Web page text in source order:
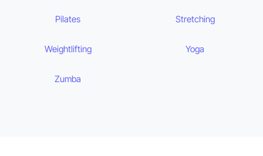
Pilates Stretching
Weightlifting Yoga
Zumba